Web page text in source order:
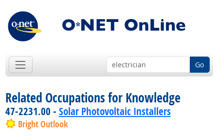
Go
Related Occupations for Knowledge
47-2231.00 - Solar Photovoltaic Installers
Bright Outlook